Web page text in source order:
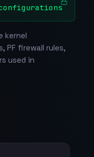
kernel
PF firewall rules,
used in